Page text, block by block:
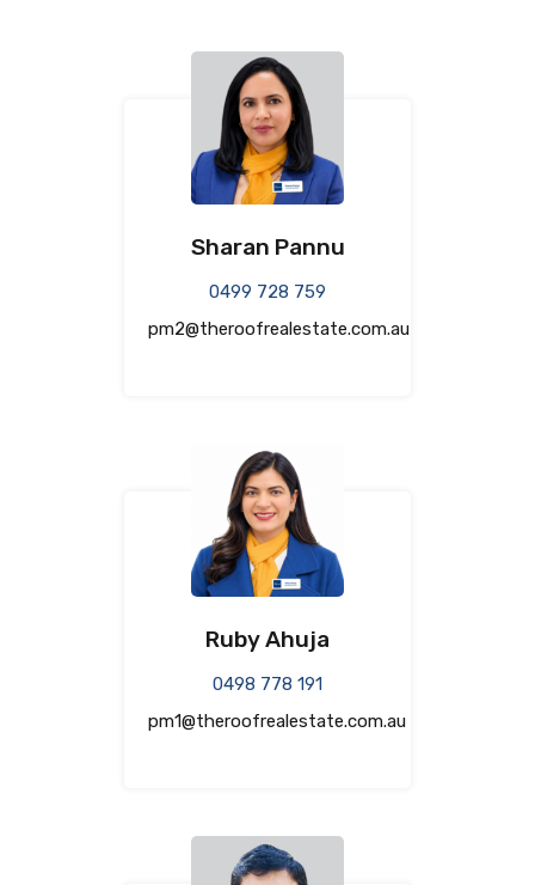
Sharan Pannu
0499 728 759
pm2@theroofrealestate.com.au
Ruby Ahuja
0498 778 191
pm1@theroofrealestate.com.au